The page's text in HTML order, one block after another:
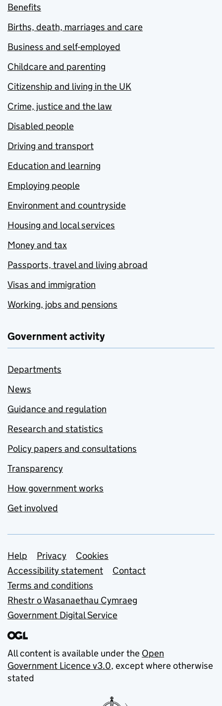
Benefits
Births, death, marriages and care
Business and self-employed
Childcare and parenting
Citizenship and living in the UK
Crime, justice and the law
Disabled people
Driving and transport
Education and learning
Employing people
Environment and countryside
Housing and local services
Money and tax
Passports, travel and living abroad
Visas and immigration
Working, jobs and pensions
Government activity
Departments
News
Guidance and regulation
Research and statistics
Policy papers and consultations
Transparency
How government works
Get involved
Support links
Help Privacy
Cookies
Accessibility statement
Contact
Terms and conditions
Rhestr o Wasanaethau Cymraeg
Government Digital Service
All content is available under the Open
Government Licence v3.0, except where otherwise
stated